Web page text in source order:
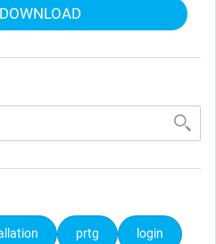
prtg login